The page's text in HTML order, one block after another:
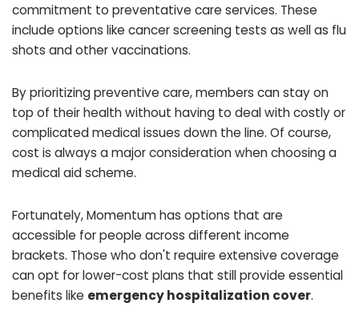
commitment to preventative care services. These
include options like cancer screening tests as well as flu
shots and other vaccinations.
By prioritizing preventive care, members can stay on
top of their health without having to deal with costly or
complicated medical issues down the line. Of course,
cost is always a major consideration when choosing a
medical aid scheme.
Fortunately, Momentum has options that are
accessible for people across different income
brackets. Those who don't require extensive coverage
can opt for lower-cost plans that still provide essential
benefits like emergency hospitalization cover.